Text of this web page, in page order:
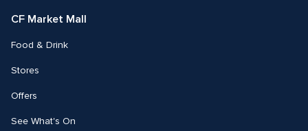
CF Market Mall
Food & Drink
Stores
Offers
See What's On